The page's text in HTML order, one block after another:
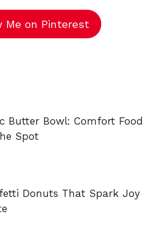
Me on Pinterest
Butter Bowl: Comfort Food
Spot
Donuts That Spark Joy